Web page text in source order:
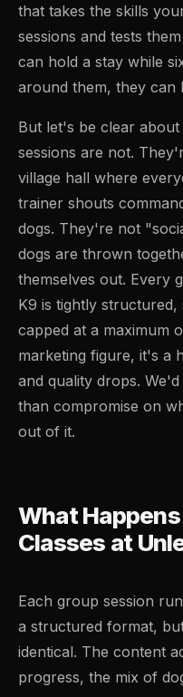
that takes the skills
sessions and tests
can hold a stay while
around them, they can
But let's be clear
sessions are not.
village hall where
trainer shouts
dogs. They're not
dogs are thrown
themselves out. Every
K9 is tightly
capped at a maximum
marketing figure, it's a
and quality drops.
than compromise on
out of it.
What
Classes at
Each group session
a structured format,
identical. The content
progress, the mix of